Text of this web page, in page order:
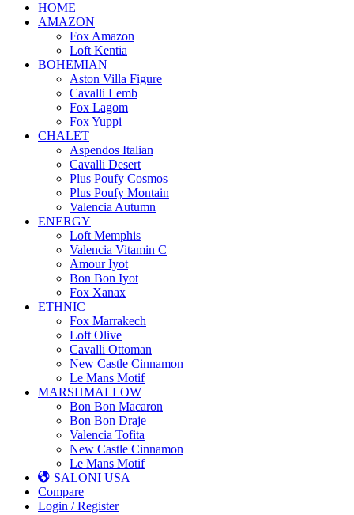
HOME
AMAZON
Fox Amazon
Loft Kentia
BOHEMIAN
Aston Villa Figure
Cavalli Lemb
Fox Lagom
Fox Yuppi
CHALET
Aspendos Italian
Cavalli Desert
Plus Poufy Cosmos
Plus Poufy Montain
Valencia Autumn
ENERGY
Loft Memphis
Valencia Vitamin C
Amour Iyot
Bon Bon Iyot
Fox Xanax
ETHNIC
Fox Marrakech
Loft Olive
Cavalli Ottoman
New Castle Cinnamon
Le Mans Motif
MARSHMALLOW
Bon Bon Macaron
Bon Bon Draje
Valencia Tofita
New Castle Cinnamon
Le Mans Motif
SALONI USA
Compare
Login / Register